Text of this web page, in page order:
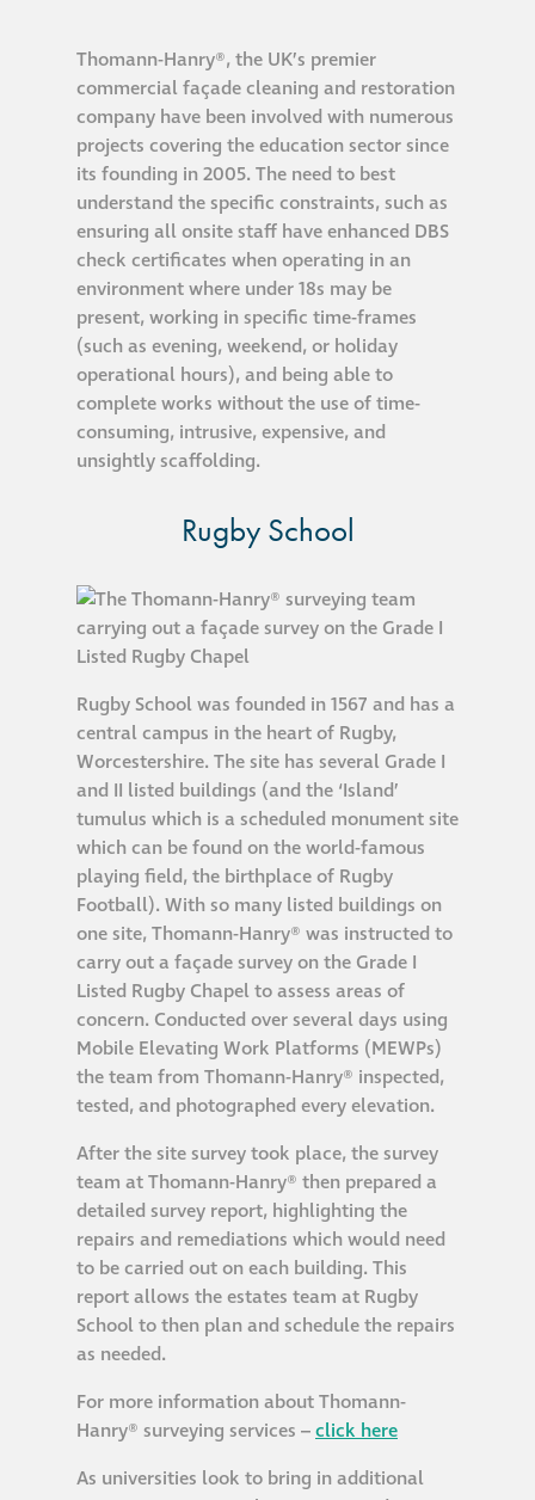
Thomann-Hanry®, the UK’s premier
commercial façade cleaning and restoration
company have been involved with numerous
projects covering the education sector since
its founding in 2005. The need to best
understand the specific constraints, such as
ensuring all onsite staff have enhanced DBS
check certificates when operating in an
environment where under 18s may be
present, working in specific time-frames
(such as evening, weekend, or holiday
operational hours), and being able to
complete works without the use of time-
consuming, intrusive, expensive, and
unsightly scaffolding.
Rugby School
Rugby School was founded in 1567 and has a
central campus in the heart of Rugby,
Worcestershire. The site has several Grade I
and II listed buildings (and the ‘Island’
tumulus which is a scheduled monument site
which can be found on the world-famous
playing field, the birthplace of Rugby
Football). With so many listed buildings on
one site, Thomann-Hanry® was instructed to
carry out a façade survey on the Grade I
Listed Rugby Chapel to assess areas of
concern. Conducted over several days using
Mobile Elevating Work Platforms (MEWPs)
the team from Thomann-Hanry® inspected,
tested, and photographed every elevation.
After the site survey took place, the survey
team at Thomann-Hanry® then prepared a
detailed survey report, highlighting the
repairs and remediations which would need
to be carried out on each building. This
report allows the estates team at Rugby
School to then plan and schedule the repairs
as needed.
For more information about Thomann-
Hanry® surveying services –click here
As universities look to bring in additional
Aqua Fend
protection FAQs
Building survey & other
services
Façade
Maintenance
Public Realm
Cleaning
Façade restoration
Façade restoration
Façade painting
and decorating
Interior stone
cleaning
Metal cleaning
Metal and glass
restoration
Bronze patination
Façade refurbishment
projects
Façade
refurbishment
Global portfolio
façade gommage